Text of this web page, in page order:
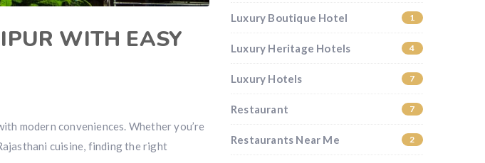
WITH EASY
modern conveniences. Whether you’re
cuisine, finding the right
Luxury Boutique Hotel 1
Luxury Heritage Hotels 4
Luxury Hotels 7
Restaurant 7
Restaurants Near Me 2